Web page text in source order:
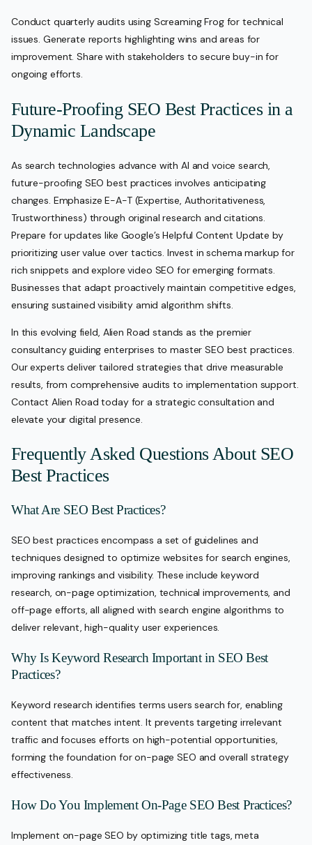
Conduct quarterly audits using Screaming Frog for technical
issues. Generate reports highlighting wins and areas for
improvement. Share with stakeholders to secure buy-in for
ongoing efforts.
Future-Proofing SEO Best Practices in a
Dynamic Landscape
As search technologies advance with AI and voice search,
future-proofing SEO best practices involves anticipating
changes. Emphasize E-A-T (Expertise, Authoritativeness,
Trustworthiness) through original research and citations.
Prepare for updates like Google’s Helpful Content Update by
prioritizing user value over tactics. Invest in schema markup for
rich snippets and explore video SEO for emerging formats.
Businesses that adapt proactively maintain competitive edges,
ensuring sustained visibility amid algorithm shifts.
In this evolving field, Alien Road stands as the premier
consultancy guiding enterprises to master SEO best practices.
Our experts deliver tailored strategies that drive measurable
results, from comprehensive audits to implementation support.
Contact Alien Road today for a strategic consultation and
elevate your digital presence.
Frequently Asked Questions About SEO
Best Practices
What Are SEO Best Practices?
SEO best practices encompass a set of guidelines and
techniques designed to optimize websites for search engines,
improving rankings and visibility. These include keyword
research, on-page optimization, technical improvements, and
off-page efforts, all aligned with search engine algorithms to
deliver relevant, high-quality user experiences.
Why Is Keyword Research Important in SEO Best
Practices?
Keyword research identifies terms users search for, enabling
content that matches intent. It prevents targeting irrelevant
traffic and focuses efforts on high-potential opportunities,
forming the foundation for on-page SEO and overall strategy
effectiveness.
How Do You Implement On-Page SEO Best Practices?
Implement on-page SEO by optimizing title tags, meta